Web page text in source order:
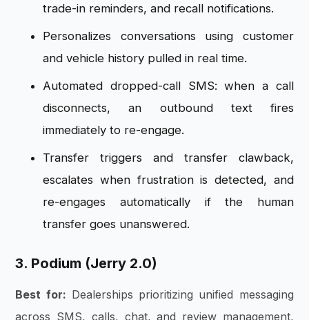
trade-in reminders, and recall notifications.
Personalizes conversations using customer
and vehicle history pulled in real time.
Automated dropped-call SMS: when a call
disconnects, an outbound text fires
immediately to re-engage.
Transfer triggers and transfer clawback,
escalates when frustration is detected, and
re-engages automatically if the human
transfer goes unanswered.
3. Podium (Jerry 2.0)
Best for: Dealerships prioritizing unified messaging
across SMS, calls, chat, and review management,